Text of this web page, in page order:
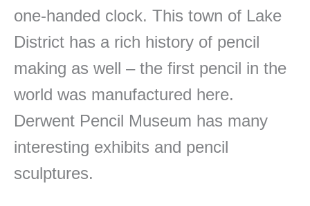
one-handed clock. This town of Lake
District has a rich history of pencil
making as well – the first pencil in the
world was manufactured here.
Derwent Pencil Museum has many
interesting exhibits and pencil
sculptures.